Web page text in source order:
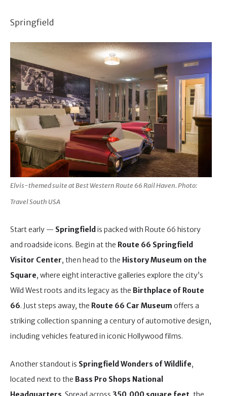
Springfield
Elvis-themed suite at Best Western Route 66 Rail Haven. Photo:
Travel South USA
Start early — Springfield is packed with Route 66 history
and roadside icons. Begin at the Route 66 Springfield
Visitor Center, then head to the History Museum on the
Square, where eight interactive galleries explore the city’s
Wild West roots and its legacy as the Birthplace of Route
66. Just steps away, the Route 66 Car Museum offers a
striking collection spanning a century of automotive design,
including vehicles featured in iconic Hollywood films.
Another standout is Springfield Wonders of Wildlife,
located next to the Bass Pro Shops National